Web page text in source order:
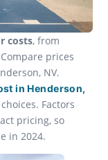
costs, from
prices
NV.
in Henderson,
Factors
pricing, so
in 2024.